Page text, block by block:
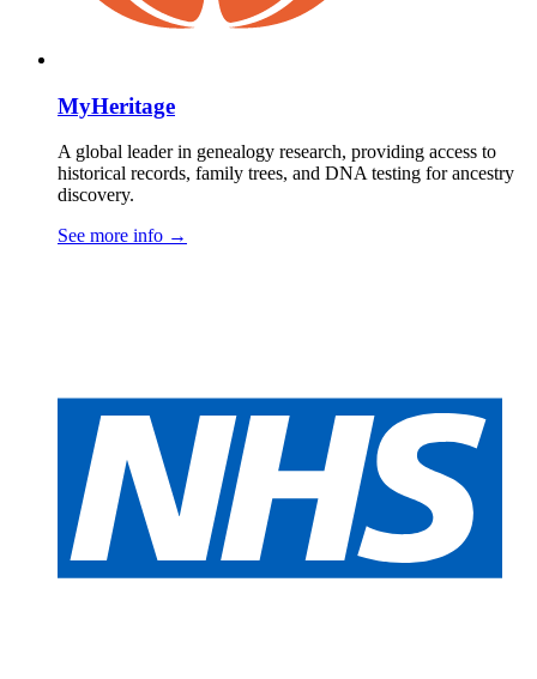
MyHeritage
A global leader in genealogy research, providing access to
historical records, family trees, and DNA testing for ancestry
discovery.
See more info →